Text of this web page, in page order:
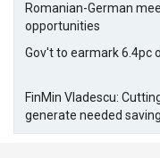
Romanian-German
opportunities
Gov't to earmark 6.4pc
FinMin Vladescu:
generate needed